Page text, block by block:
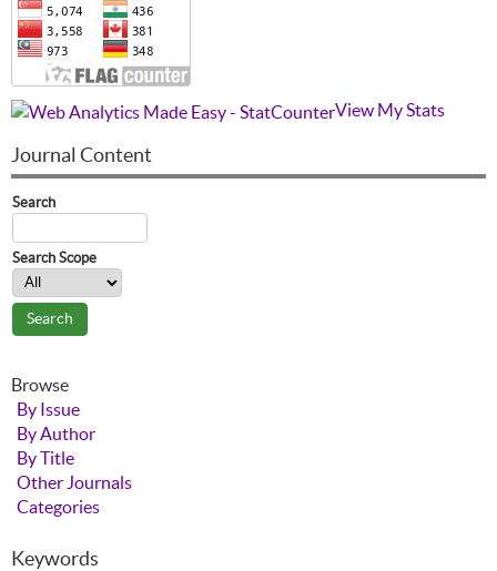
View My Stats
Journal Content
Search
Search Scope
Browse
By Issue
By Author
By Title
Other Journals
Categories
Keywords